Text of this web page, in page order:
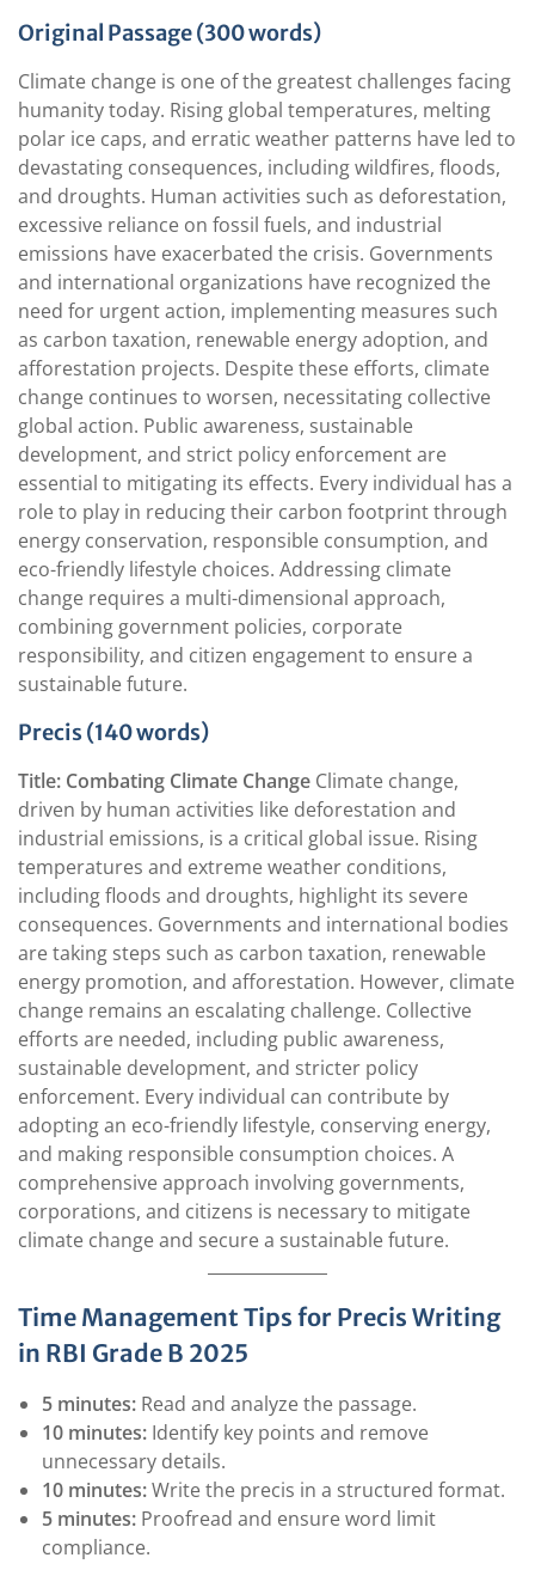
Original Passage (300 words)
Climate change is one of the greatest challenges facing
humanity today. Rising global temperatures, melting
polar ice caps, and erratic weather patterns have led to
devastating consequences, including wildfires, floods,
and droughts. Human activities such as deforestation,
excessive reliance on fossil fuels, and industrial
emissions have exacerbated the crisis. Governments
and international organizations have recognized the
need for urgent action, implementing measures such
as carbon taxation, renewable energy adoption, and
afforestation projects. Despite these efforts, climate
change continues to worsen, necessitating collective
global action. Public awareness, sustainable
development, and strict policy enforcement are
essential to mitigating its effects. Every individual has a
role to play in reducing their carbon footprint through
energy conservation, responsible consumption, and
eco-friendly lifestyle choices. Addressing climate
change requires a multi-dimensional approach,
combining government policies, corporate
responsibility, and citizen engagement to ensure a
sustainable future.
Precis (140 words)
Title: Combating Climate Change Climate change,
driven by human activities like deforestation and
industrial emissions, is a critical global issue. Rising
temperatures and extreme weather conditions,
including floods and droughts, highlight its severe
consequences. Governments and international bodies
are taking steps such as carbon taxation, renewable
energy promotion, and afforestation. However, climate
change remains an escalating challenge. Collective
efforts are needed, including public awareness,
sustainable development, and stricter policy
enforcement. Every individual can contribute by
adopting an eco-friendly lifestyle, conserving energy,
and making responsible consumption choices. A
comprehensive approach involving governments,
corporations, and citizens is necessary to mitigate
climate change and secure a sustainable future.
Time Management Tips for Precis Writing
in RBI Grade B 2025
5 minutes: Read and analyze the passage.
10 minutes: Identify key points and remove
unnecessary details.
10 minutes:Write the precis in a structured format.
5 minutes: Proofread and ensure word limit
compliance.